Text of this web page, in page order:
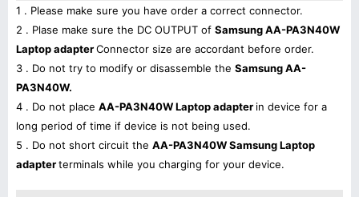
1 . Please make sure you have order a correct connector.
2 . Plase make sure the DC OUTPUT of Samsung AA-PA3N40W
Laptop adapterConnector size are accordant before order.
3 . Do not try to modify or disassemble the Samsung AA-
PA3N40W.
4 . Do not place AA-PA3N40W Laptop adapter in device for a
long period of time if device is not being used.
5 . Do not short circuit the AA-PA3N40W Samsung Laptop
adapterterminals while you charging for your device.